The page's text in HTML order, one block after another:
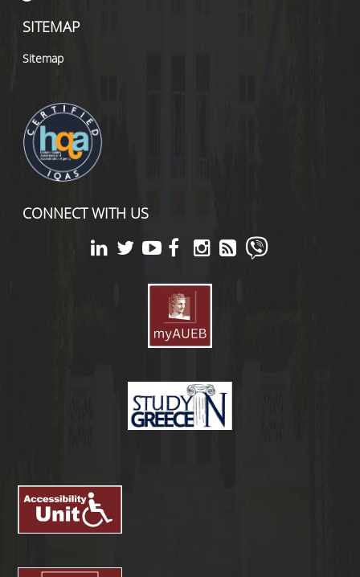
SITEMAP
Sitemap
CONNECT WITH US